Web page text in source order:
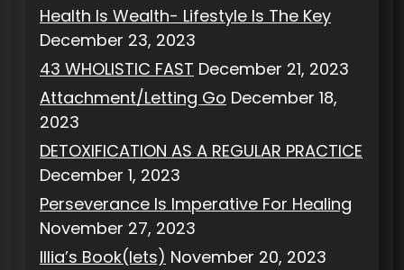
Health Is Wealth- Lifestyle Is The Key
December 23, 2023
43 WHOLISTIC FAST December 21, 2023
Attachment/Letting Go December 18,
2023
DETOXIFICATION AS A REGULAR PRACTICE
December 1, 2023
Perseverance Is Imperative For Healing
November 27, 2023
Illia’s Book(lets) November 20, 2023